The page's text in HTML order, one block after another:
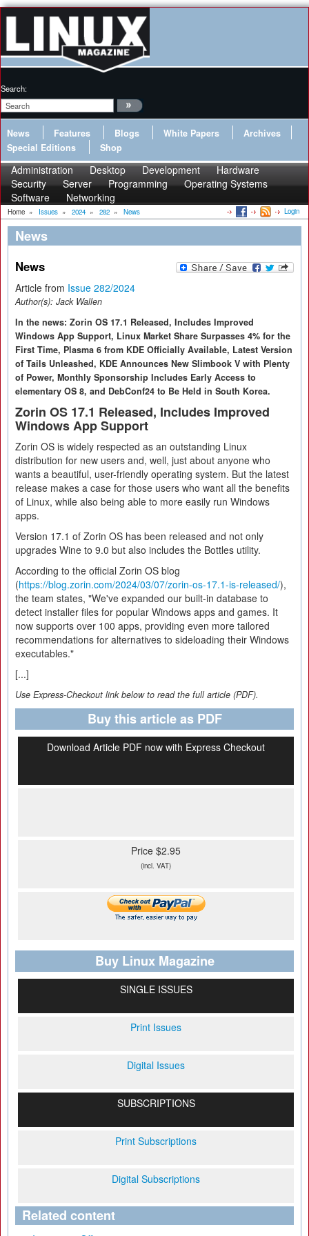
Search:
News Features Blogs White Papers
Archives
Special Editions
Shop
Administration Desktop Development
Hardware
Security
Server Programming
Operating Systems
Software
Networking
Home » Issues » 2024 » 282 » News Login
News
News
Article from Issue 282/2024
Author(s): Jack Wallen
In the news: Zorin OS 17.1 Released, Includes Improved
Windows App Support, Linux Market Share Surpasses 4% for the
First Time, Plasma 6 from KDE Officially Available, Latest Version
of Tails Unleashed, KDE Announces New Slimbook V with Plenty
of Power, Monthly Sponsorship Includes Early Access to
elementary OS 8, and DebConf24 to Be Held in South Korea.
Zorin OS 17.1 Released, Includes Improved
Windows App Support
Zorin OS is widely respected as an outstanding Linux
distribution for new users and, well, just about anyone who
wants a beautiful, user-friendly operating system. But the latest
release makes a case for those users who want all the benefits
of Linux, while also being able to more easily run Windows
apps.
Version 17.1 of Zorin OS has been released and not only
upgrades Wine to 9.0 but also includes the Bottles utility.
According to the official Zorin OS blog
(https://blog.zorin.com/2024/03/07/zorin-os-17.1-is-released/),
the team states, "We've expanded our built-in database to
detect installer files for popular Windows apps and games. It
now supports over 100 apps, providing even more tailored
recommendations for alternatives to sideloading their Windows
executables."
[...]
Use Express-Checkout link below to read the full article (PDF).
Buy this article as PDF
Download Article PDF now with Express Checkout
Price $2.95
(incl. VAT)
Buy Linux Magazine
SINGLE ISSUES
Print Issues
Digital Issues
SUBSCRIPTIONS
Print Subscriptions
Digital Subscriptions
Related content